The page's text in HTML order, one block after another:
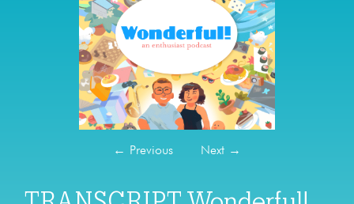
← Previous Next →